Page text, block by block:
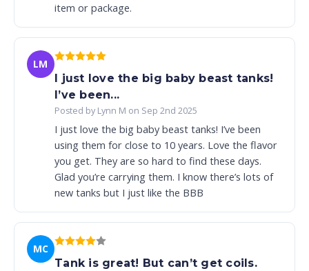
item or package.
LM
I just love the big baby beast tanks!
I’ve been...
Posted by Lynn M on Sep 2nd 2025
I just love the big baby beast tanks! I’ve been
using them for close to 10 years. Love the flavor
you get. They are so hard to find these days.
Glad you’re carrying them. I know there’s lots of
new tanks but I just like the BBB
MC
Tank is great! But can’t get coils.